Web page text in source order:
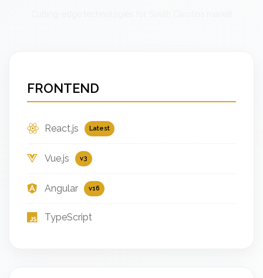
FRONTEND
React.js Latest
Vue.js v3
Angular v16
TypeScript